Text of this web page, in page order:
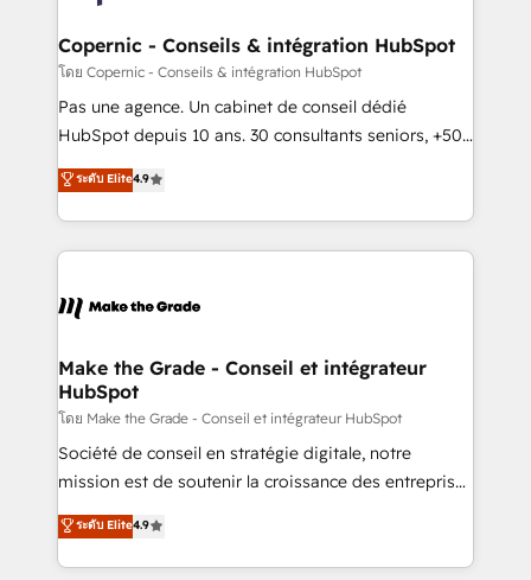
Huble has built a track record that speaks for itself.
One company, one operating model, delivering
across offices and consulting teams in the UK, USA,
Canada, Germany, France, Belgium, Singapore, and
South Africa. Certified compliant with ISO/IEC
international offices and 175+ employees.
Copernic - Conseils & intégration HubSpot
โดย Copernic - Conseils & intégration HubSpot
Pas une agence. Un cabinet de conseil dédié
HubSpot depuis 10 ans. 30 consultants seniors, +500
clients, un ROI mesurable. Notre mission : faire de
HubSpot un vrai levier de performance pour votre
organisation. Cela passe par la compréhension de
vos processus, la fiabilisation de vos données et
la plateforme. Nos domaines d'intervention : -
& reprise de données - Stratégie RevOps &
alignement Marketing / Sales - Data, reporting &
tableaux de bord - Onboarding, audit &
optimisation - Intégrations métiers (ERP, téléphonie,
e-commerce) - Formation & accompagnement au
et grandes entreprises en France et à l'international,
dans des secteurs variés : SaaS, immobilier,
ระดับ Elite4.9
Make the Grade - Conseil et intégrateur
HubSpot
โดย Make the Grade - Conseil et intégrateur HubSpot
Société de conseil en stratégie digitale, notre
mission est de soutenir la croissance des entreprises
B2B à travers l’acquisition de nouveaux clients,
l'intégration CRM et le développement des revenus
auprès de vos comptes existants. En France et à
ระดับ Elite4.9